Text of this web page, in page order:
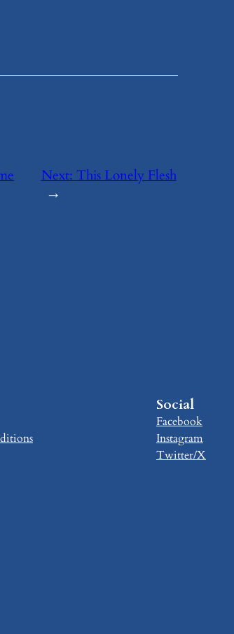
Next: ​This Lonely Flesh
→
Social
Facebook
Instagram
Twitter/X